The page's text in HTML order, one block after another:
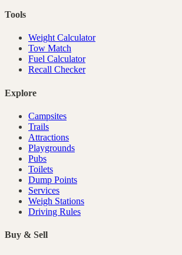
Tools
Weight Calculator
Tow Match
Fuel Calculator
Recall Checker
Explore
Campsites
Trails
Attractions
Playgrounds
Pubs
Toilets
Dump Points
Services
Weigh Stations
Driving Rules
Buy & Sell